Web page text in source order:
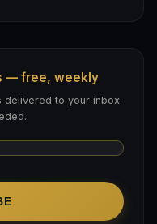
— free, weekly
to your inbox.